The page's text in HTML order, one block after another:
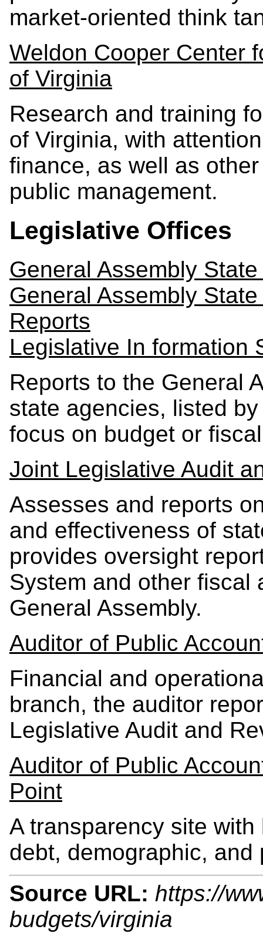
market-oriented think
Weldon Cooper Center
of Virginia
Research and training
of Virginia, with
finance, as well as
public management.
Legislative Offices
General Assembly
General Assembly
Reports
Legislative In formation
Reports to the General
state agencies, listed
focus on budget or
Joint Legislative Audit
Assesses and reports
and effectiveness of
provides oversight
System and other fiscal
General Assembly.
Auditor of Public
Financial and
branch, the auditor
Legislative Audit and
Auditor of Public
Point
A transparency site
debt, demographic,
Source URL: https://
budgets/virginia